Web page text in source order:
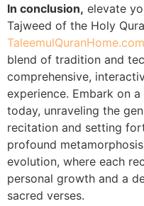
In conclusion, elevate
Tajweed of the Holy
TaleemulQuranHome.com
blend of tradition and
comprehensive,
experience. Embark on
today, unraveling the
recitation and setting
profound
evolution, where each
personal growth and a
sacred verses.